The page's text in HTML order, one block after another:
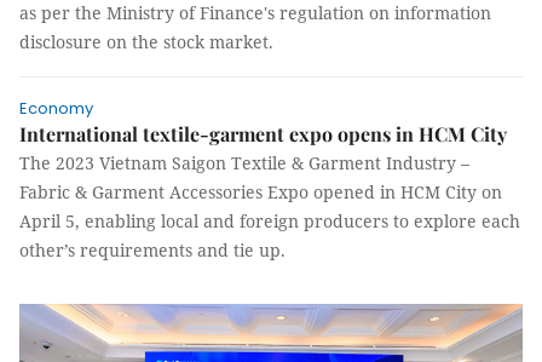
as per the Ministry of Finance's regulation on information
disclosure on the stock market.
Economy
International textile-garment expo opens in HCM City
The 2023 Vietnam Saigon Textile & Garment Industry –
Fabric & Garment Accessories Expo opened in HCM City on
April 5, enabling local and foreign producers to explore each
other’s requirements and tie up.